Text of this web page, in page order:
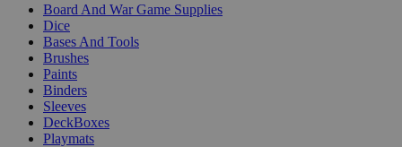
Board And War Game Supplies
Dice
Bases And Tools
Brushes
Paints
Binders
Sleeves
DeckBoxes
Playmats